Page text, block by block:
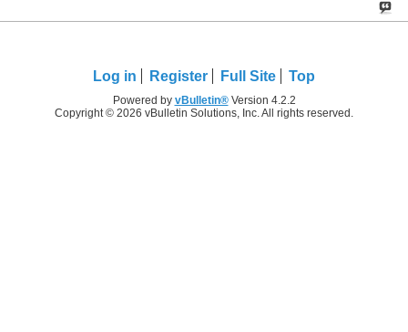
Log in Register Full Site Top
Powered by vBulletin®Version 4.2.2
Copyright © 2026 vBulletin Solutions, Inc. All rights reserved.